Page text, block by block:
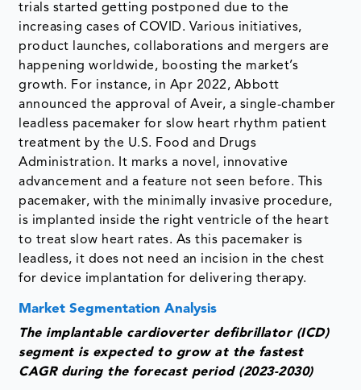
trials started getting postponed due to the
increasing cases of COVID. Various initiatives,
product launches, collaborations and mergers are
happening worldwide, boosting the market’s
growth. For instance, in Apr 2022, Abbott
announced the approval of Aveir, a single-chamber
leadless pacemaker for slow heart rhythm patient
treatment by the U.S. Food and Drugs
Administration. It marks a novel, innovative
advancement and a feature not seen before. This
pacemaker, with the minimally invasive procedure,
is implanted inside the right ventricle of the heart
to treat slow heart rates. As this pacemaker is
leadless, it does not need an incision in the chest
for device implantation for delivering therapy.
Market Segmentation Analysis
The implantable cardioverter defibrillator (ICD)
segment is expected to grow at the fastest
CAGR during the forecast period (2023-2030)